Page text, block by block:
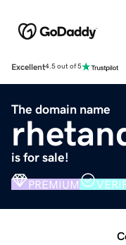
Excellent4.5 out of 5
The domain name
is for sale!
PREMIUM